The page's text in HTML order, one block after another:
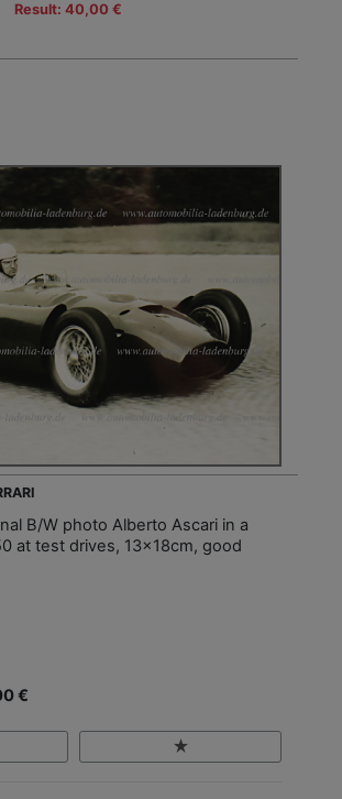
Result: 40,00 €
B/W photo Alberto Ascari in a
at test drives, 13x18cm, good
€